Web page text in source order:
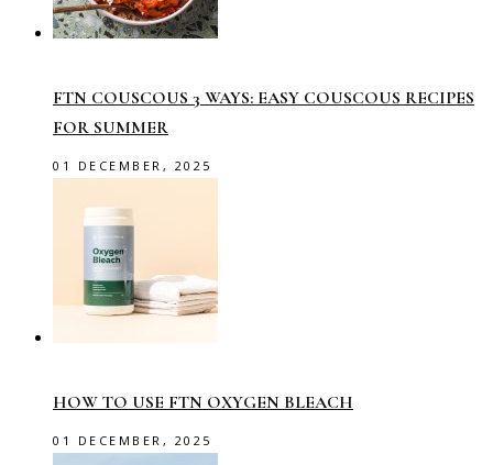
FTN COUSCOUS 3 WAYS: EASY COUSCOUS RECIPES
FOR SUMMER
01 DECEMBER, 2025
HOW TO USE FTN OXYGEN BLEACH
01 DECEMBER, 2025